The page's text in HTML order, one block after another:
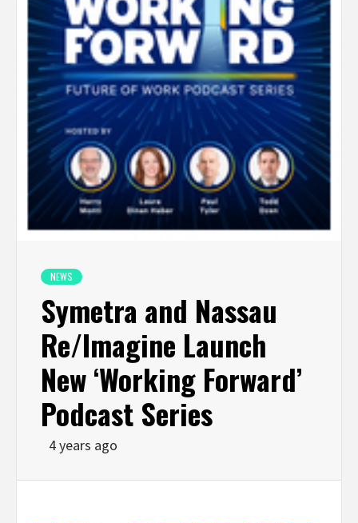
NEWS
Symetra and Nassau
Re/Imagine Launch
New ‘Working Forward’
Podcast Series
4 years ago